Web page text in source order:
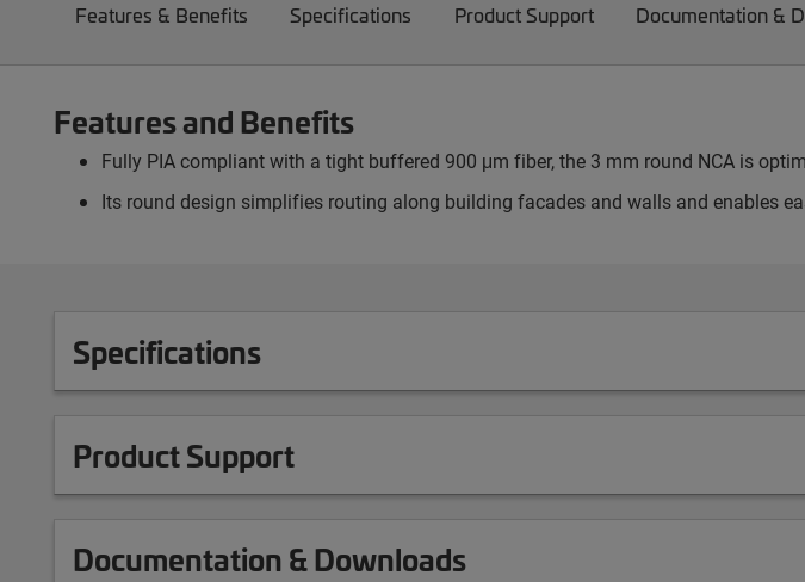
Features & Benefits Specifications Product Support Documentation &
Features and Benefits
Fully PIA compliant with a tight buffered 900 μm fiber, the 3 mm round NCA is
Its round design simplifies routing along building facades and walls and enables
Specifications
Product Support
Documentation & Downloads